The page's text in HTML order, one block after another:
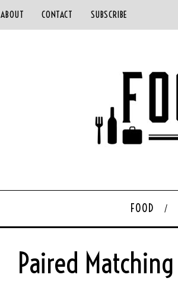
ABOUT CONTACT SUBSCRIBE
FOOD
Paired